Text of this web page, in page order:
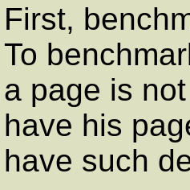
First,
To
a page is
have his
have such